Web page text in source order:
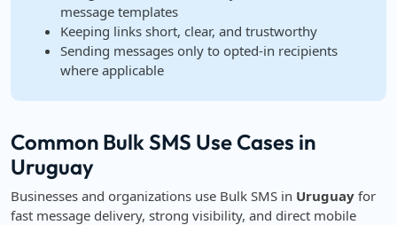
message templates
Keeping links short, clear, and trustworthy
Sending messages only to opted-in recipients
where applicable
Common Bulk SMS Use Cases in
Uruguay
Businesses and organizations use Bulk SMS in Uruguay for
fast message delivery, strong visibility, and direct mobile